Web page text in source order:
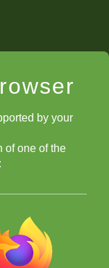
by your
of one of the